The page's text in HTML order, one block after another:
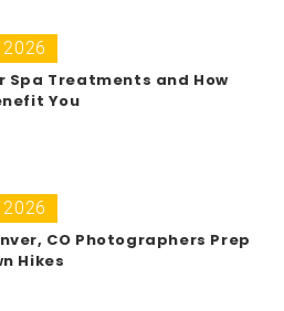
Spa Treatments and How
You
CO Photographers Prep
Hikes